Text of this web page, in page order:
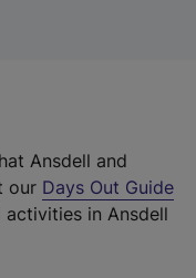
Ansdell and
our Days Out Guide
in Ansdell